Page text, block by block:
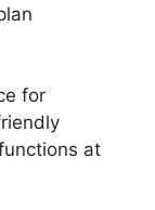
for
at